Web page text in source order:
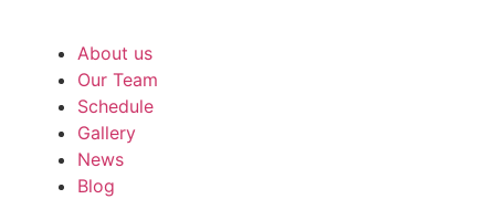
About us
Our Team
Schedule
Gallery
News
Blog